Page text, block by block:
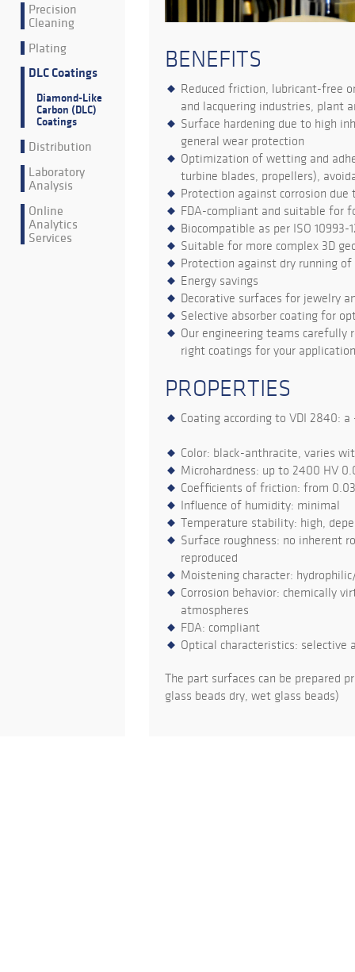
Precision
Cleaning
Plating
DLC Coatings
Diamond-Like
Carbon (DLC)
Coatings
Distribution
Laboratory
Analysis
Online
Analytics
Services
BENEFITS
Reduced friction, lubricant-free
and lacquering industries, plant
Surface hardening due to high
general wear protection
Optimization of wetting and
turbine blades, propellers),
Protection against corrosion
FDA-compliant and suitable for
Biocompatible as per ISO 10993-
Suitable for more complex 3D
Protection against dry running of
Energy savings
Decorative surfaces for jewelry
Selective absorber coating for
Our engineering teams carefully
right coatings for your
PROPERTIES
Coating according to VDI 2840: a
Color: black-anthracite, varies
Microhardness: up to 2400 HV
Coefficients of friction: from
Influence of humidity: minimal
Temperature stability: high,
Surface roughness: no inherent
reproduced
Moistening character:
Corrosion behavior: chemically
atmospheres
FDA: compliant
Optical characteristics: selective
The part surfaces can be prepared
glass beads dry, wet glass beads)